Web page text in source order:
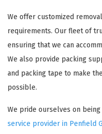
We offer customized
requirements. Our fleet of
ensuring that we can
We also provide packing
and packing tape to make
possible.
We pride ourselves on being
service provider in Penfield